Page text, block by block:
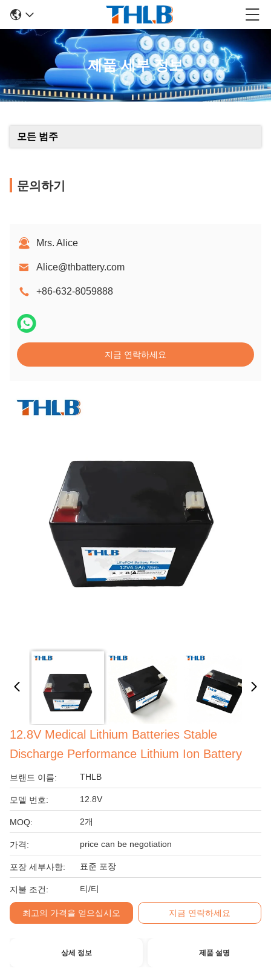
제품 세부 정보
모든 범주
문의하기
Mrs. Alice
Alice@thbattery.com
+86-632-8059888
지금 연락하세요
12.8V Medical Lithium Batteries Stable
Discharge Performance Lithium Ion Battery
브랜드 이름: THLB
모델 번호: 12.8V
MOQ: 2개
가격: price can be negotiation
포장 세부사항: 표준 포장
지불 조건: 티/티
최고의 가격을 얻으십시오 지금 연락하세요
상세 정보 제품 설명